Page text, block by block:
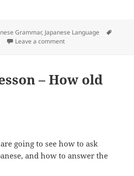
Grammar, Japanese Language
Leave a commenton Japanese Lesson –
– How old
going to see how to ask
and how to answer the